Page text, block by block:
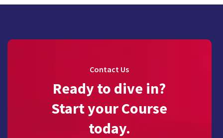
Contact Us
Ready to dive in?
Start your Course
today.